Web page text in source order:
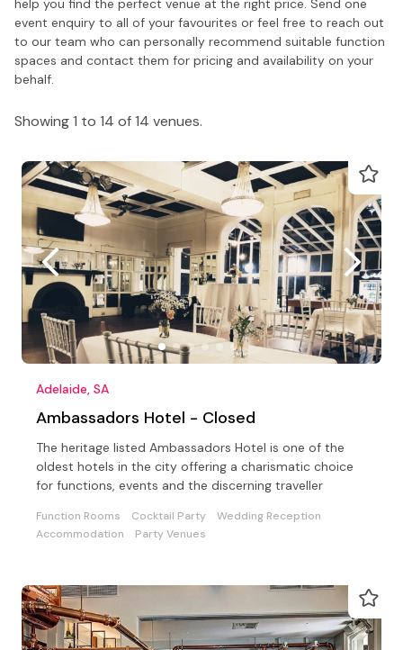
help you find the perfect venue at the right price. Send one
event enquiry to all of your favourites or feel free to reach out
to our team who can personally recommend suitable function
spaces and contact them for pricing and availability on your
behalf.
Showing 1 to 14 of 14 venues.
Adelaide, SA
Ambassadors Hotel - Closed
The heritage listed Ambassadors Hotel is one of the
oldest hotels in the city offering a charismatic choice
for functions, events and the discerning traveller
Function Rooms Cocktail Party
Wedding Reception
Accommodation
Party Venues